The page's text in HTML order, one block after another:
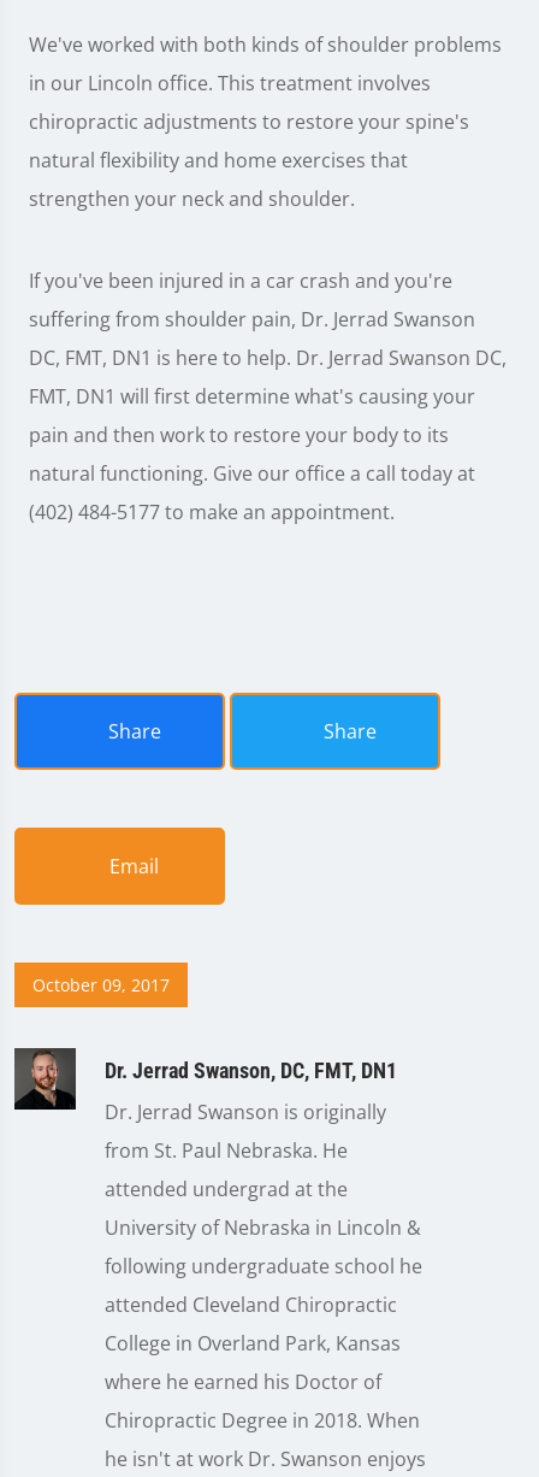
We've worked with both kinds of shoulder problems
in our Lincoln office. This treatment involves
chiropractic adjustments to restore your spine's
natural flexibility and home exercises that
strengthen your neck and shoulder.
If you've been injured in a car crash and you're
suffering from shoulder pain, Dr. Jerrad Swanson
DC, FMT, DN1 is here to help. Dr. Jerrad Swanson DC,
FMT, DN1 will first determine what's causing your
pain and then work to restore your body to its
natural functioning. Give our office a call today at
(402) 484-5177 to make an appointment.
Share Share
Email
October 09, 2017
Dr. Jerrad Swanson, DC, FMT, DN1
Dr. Jerrad Swanson is originally
from St. Paul Nebraska. He
attended undergrad at the
University of Nebraska in Lincoln &
following undergraduate school he
attended Cleveland Chiropractic
College in Overland Park, Kansas
where he earned his Doctor of
Chiropractic Degree in 2018. When
he isn't at work Dr. Swanson enjoys